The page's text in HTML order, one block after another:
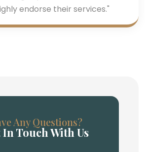
endorse their services."
Any Questions?
In Touch With Us